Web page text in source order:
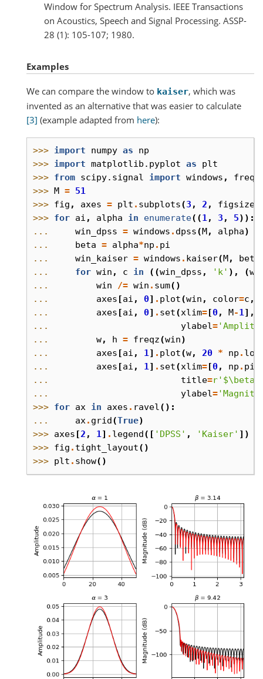
Window for Spectrum Analysis. IEEE Transactions
on Acoustics, Speech and Signal Processing. ASSP-
28 (1): 105-107; 1980.
Examples
We can compare the window to kaiser, which was
invented as an alternative that was easier to calculate
[3] (example adapted from here):
>>> import numpy as
np
>>> import matplotlib.pyplot as
plt
>>> from scipy.signal import windows ,
freqz
>>> M = 51
>>> fig , axes = plt . subplots(3 , 2 , figsize
>>> for ai , alpha in enumerate((1 , 3 , 5)):
...
win_dpss = windows . dpss(M, alpha)
...
beta = alpha*np . pi
...
win_kaiser = windows . kaiser(M, beta
...
for win , c in ((win_dpss , 'k' ), (
...
win /= win . sum()
...
axes [ai , 0] . plot(win , color=c ,
...
axes [ai , 0] . set(xlim=[0, M-1 ],
...
ylabel=
...
w, h = freqz(win)
...
axes [ai , 1 ] . plot(w, 20 * np .
...
axes [ai , 1 ] . set(xlim=[0, np . pi
...
title=r
...
ylabel=
>>> for ax in axes . ravel ():
...
ax . grid(True)
>>> axes [2 , 1 ] . legend([ 'DPSS' , 'Kaiser' ])
>>> fig . tight_layout()
>>> plt . show()